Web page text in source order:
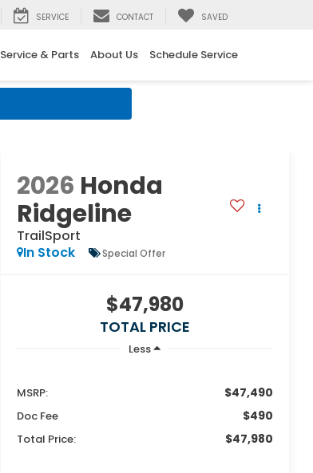
SERVICE CONTACT SAVED
Service & Parts About Us Schedule Service
2026 Honda
Ridgeline
TrailSport
In Stock
Special Offer
$47,980
TOTAL PRICE
Less
MSRP: $47,490
Doc Fee $490
Total Price: $47,980